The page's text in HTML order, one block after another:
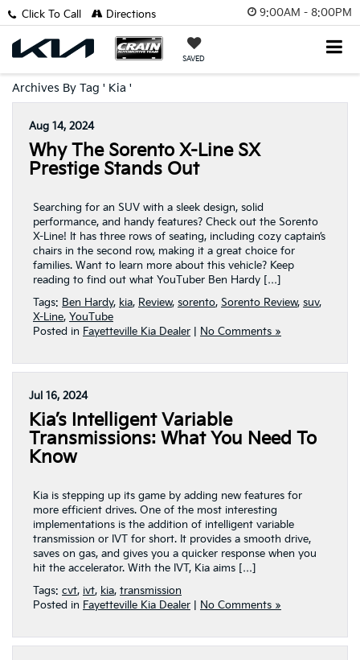
9:00AM - 8:00PM
SAVED
Click To Call Directions
Archives By Tag ' Kia '
Aug 14, 2024
Why The Sorento X-Line SX
Prestige Stands Out
Searching for an SUV with a sleek design, solid
performance, and handy features? Check out the Sorento
X-Line! It has three rows of seating, including cozy captain’s
chairs in the second row, making it a great choice for
families. Want to learn more about this vehicle? Keep
reading to find out what YouTuber Ben Hardy […]
Tags: Ben Hardy, kia, Review, sorento, Sorento Review, suv,
X-Line, YouTube
Posted in Fayetteville Kia Dealer No Comments »
Jul 16, 2024
Kia’s Intelligent Variable
Transmissions: What You Need To
Know
Kia is stepping up its game by adding new features for
more efficient drives. One of the most interesting
implementations is the addition of intelligent variable
transmission or IVT for short. It provides a smooth drive,
saves on gas, and gives you a quicker response when you
hit the accelerator. With the IVT, Kia aims […]
Tags: cvt, ivt, kia, transmission
Posted in Fayetteville Kia Dealer No Comments »